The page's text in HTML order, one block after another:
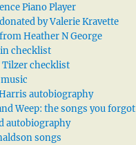
Piano Player
by Valerie Kravette
Heather N George
checklist
Tilzer checklist
autobiography
Weep: the songs you
autobiography
songs